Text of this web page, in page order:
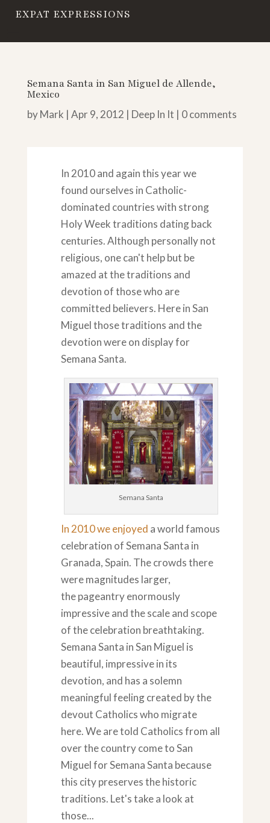
EXPAT EXPRESSIONS
Semana Santa in San Miguel de Allende,
Mexico
byMark | Apr 9, 2012 | Deep In It | 0 comments
In 2010 and again this year we
found ourselves in Catholic-
dominated countries with strong
Holy Week traditions dating back
centuries. Although personally not
religious, one can't help but be
amazed at the traditions and
devotion of those who are
committed believers. Here in San
Miguel those traditions and the
devotion were on display for
Semana Santa.
Semana Santa
In 2010 we enjoyed a world famous
celebration of Semana Santa in
Granada, Spain. The crowds there
were magnitudes larger,
the pageantry enormously
impressive and the scale and scope
of the celebration breathtaking.
Semana Santa in San Miguel is
beautiful, impressive in its
devotion, and has a solemn
meaningful feeling created by the
devout Catholics who migrate
here. We are told Catholics from all
over the country come to San
Miguel for Semana Santa because
this city preserves the historic
traditions. Let's take a look at
those...